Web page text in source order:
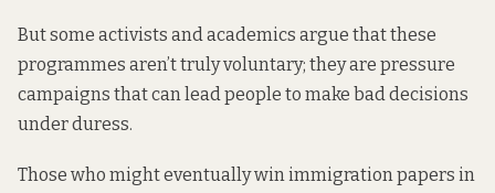
But some activists and academics argue that these
programmes aren’t truly voluntary; they are pressure
campaigns that can lead people to make bad decisions
under duress.
Those who might eventually win immigration papers in